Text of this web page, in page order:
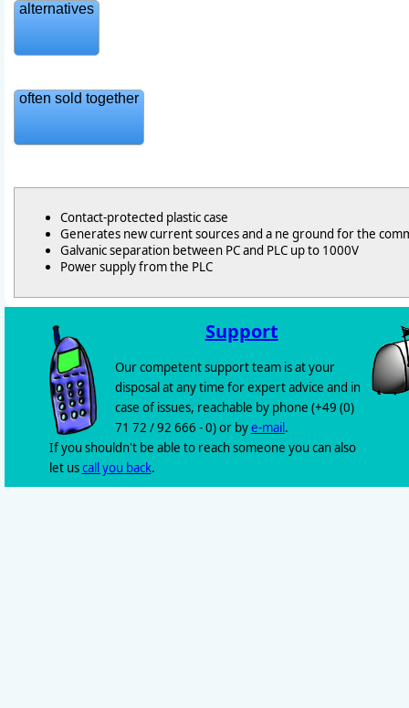
alternatives
often sold together
Contact-protected plastic case
Generates new current sources and a ne ground for the
Galvanic separation between PC and PLC up to 1000V
Power supply from the PLC
Support
Our competent support team is at your
disposal at any time for expert advice and in
case of issues, reachable by phone (+49 (0)
71 72 / 92 666 - 0) or bye-mail.
If you shouldn't be able to reach someone you can also
let uscall you back.